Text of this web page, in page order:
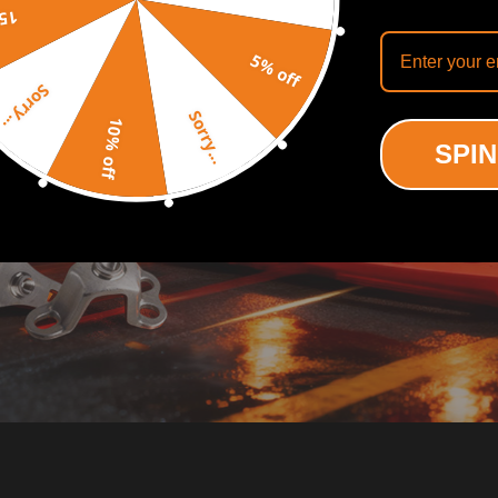
5% off
Sorry...
10% off